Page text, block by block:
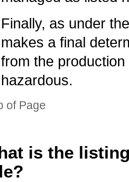
Finally, as under
makes a final
from the
hazardous.
of Page
is the